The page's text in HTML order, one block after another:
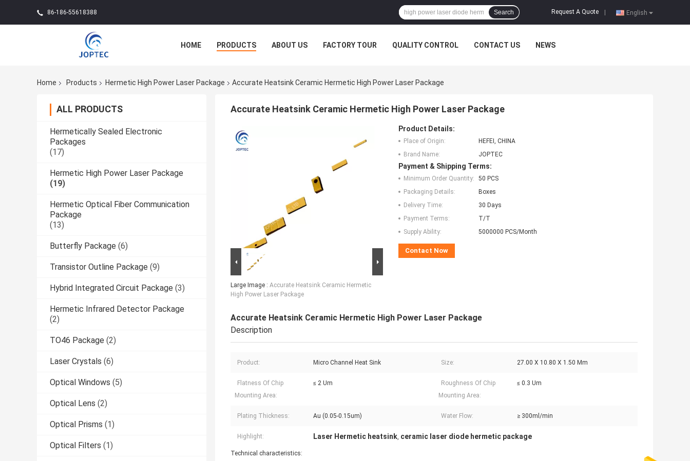
86-186-55618388 English
Request A Quote
Search
HOME PRODUCTS ABOUT US FACTORY TOUR QUALITY CONTROL CONTACT US NEWS
Home Products Hermetic High Power Laser Package Accurate Heatsink Ceramic Hermetic High Power Laser Package
ALL PRODUCTS
Hermetically Sealed Electronic
Packages
(17)
Hermetic High Power Laser Package
(19)
Hermetic Optical Fiber Communication
Package
(13)
Butterfly Package (6)
Transistor Outline Package (9)
Hybrid Integrated Circuit Package (3)
Hermetic Infrared Detector Package
(2)
TO46 Package (2)
Laser Crystals (6)
Optical Windows (5)
Optical Lens (2)
Optical Prisms (1)
Optical Filters (1)
Accurate Heatsink Ceramic Hermetic High Power Laser Package
Large Image : Accurate Heatsink Ceramic Hermetic
High Power Laser Package
Product Details:
Place of Origin:
HEFEI, CHINA
Brand Name:
JOPTEC
Payment & Shipping Terms:
Minimum Order Quantity:
50 PCS
Packaging Details:
Boxes
Delivery Time:
30 Days
Payment Terms:
T/T
Supply Ability:
5000000 PCS/Month
Contact Now
Accurate Heatsink Ceramic Hermetic High Power Laser Package
Description
Product: Micro Channel Heat Sink Size: 27.00 X 10.80 X 1.50 Mm
Flatness Of Chip
Mounting Area:
≤ 2 Um
Roughness Of Chip
Mounting Area:
≤ 0.3 Um
Plating Thickness: Au (0.05-0.15um) Water Flow: ≥ 300ml/min
Highlight: Laser Hermetic heatsink, ceramic laser diode hermetic package
Technical characteristics: